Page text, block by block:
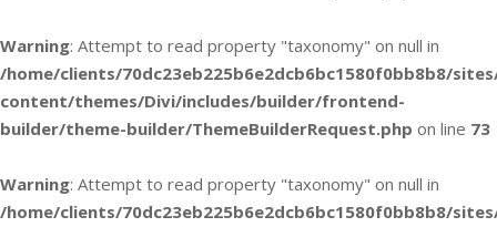
Warning: Attempt to read property "taxonomy" on null in
/home/clients/70dc23eb225b6e2dcb6bc1580f0bb8b8/
content/themes/Divi/includes/builder/frontend-
builder/theme-builder/ThemeBuilderRequest.php on line 73
Warning: Attempt to read property "taxonomy" on null in
/home/clients/70dc23eb225b6e2dcb6bc1580f0bb8b8/